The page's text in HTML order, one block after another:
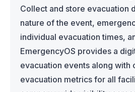
Collect and store evacuation
nature of the event,
individual evacuation times,
EmergencyOS provides a
evacuation events along with
evacuation metrics for all